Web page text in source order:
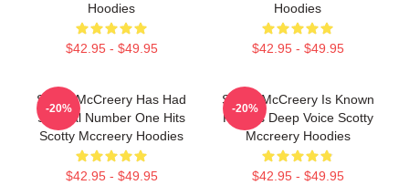
Hoodies
$42.95 - $49.95
Hoodies
$42.95 - $49.95
Scotty McCreery Has Had
Several Number One Hits
Scotty Mccreery Hoodies
$42.95 - $49.95
-20%
Scotty McCreery Is Known
For His Deep Voice Scotty
Mccreery Hoodies
$42.95 - $49.95
-20%